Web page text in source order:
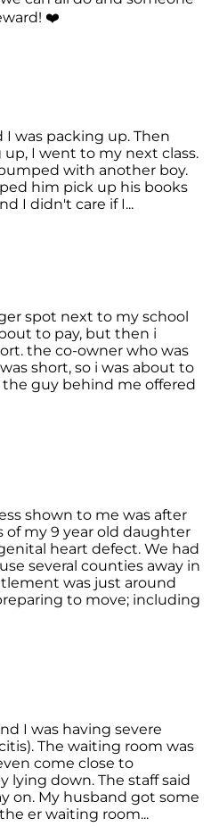
❤️
I was packing up. Then
I went to my next class.
with another boy.
him pick up his books
I didn't care if I...
spot next to my school
to pay, but then i
the co-owner who was
short, so i was about to
guy behind me offered
shown to me was after
of my 9 year old daughter
heart defect. We had
several counties away in
was just around
to move; including
I was having severe
The waiting room was
come close to
lying down. The staff said
on. My husband got some
er waiting room...